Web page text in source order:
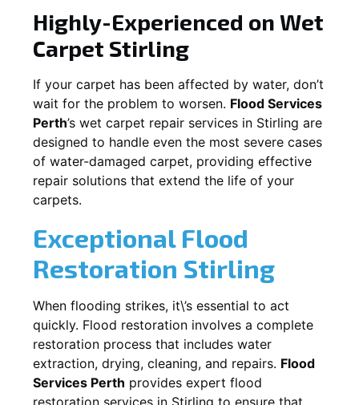
Highly-Experienced on Wet
Carpet Stirling
If your carpet has been affected by water, don’t
wait for the problem to worsen. Flood Services
Perth’s wet carpet repair services in Stirling are
designed to handle even the most severe cases
of water-damaged carpet, providing effective
repair solutions that extend the life of your
carpets.
Exceptional Flood
Restoration Stirling
When flooding strikes, it\’s essential to act
quickly. Flood restoration involves a complete
restoration process that includes water
extraction, drying, cleaning, and repairs. Flood
Services Perth provides expert flood
restoration services in Stirling to ensure that